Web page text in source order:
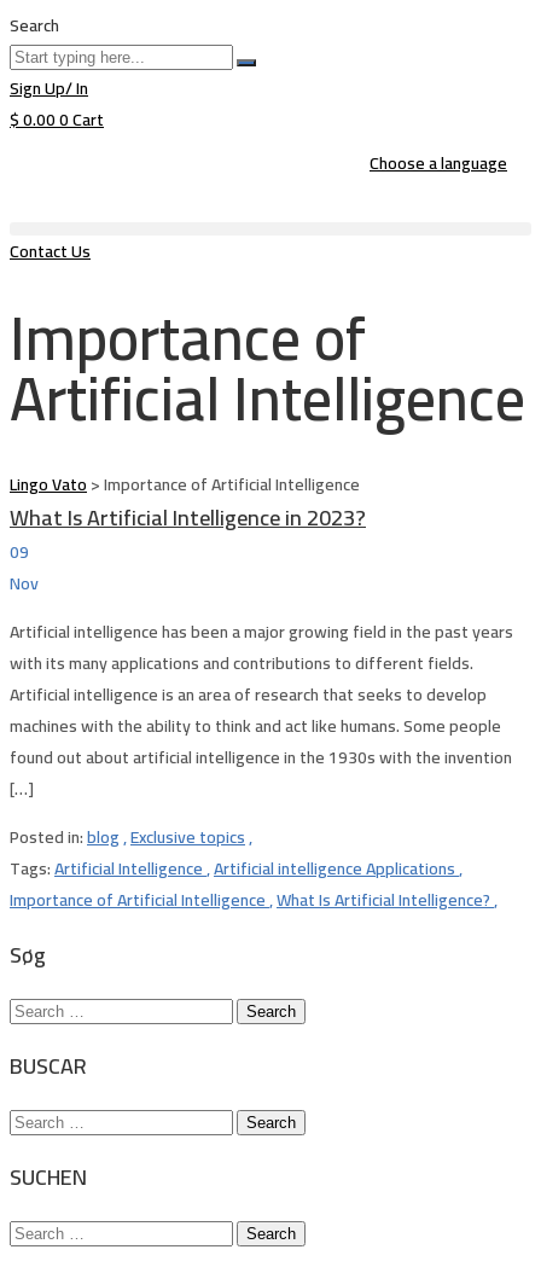
Search
Sign Up/ In
$0.000Cart
Choose a language
Contact Us
Importance of
Artificial Intelligence
Lingo Vato>Importance of Artificial Intelligence
What Is Artificial Intelligence in 2023?
09
Nov
Artificial intelligence has been a major growing field in the past years
with its many applications and contributions to different fields.
Artificial intelligence is an area of research that seeks to develop
machines with the ability to think and act like humans. Some people
found out about artificial intelligence in the 1930s with the invention
[…]
Posted in:blog,Exclusive topics,
Tags:Artificial Intelligence,Artificial intelligence Applications,
Importance of Artificial Intelligence,What Is Artificial Intelligence?,
Søg
Search
BUSCAR
Search
SUCHEN
Search